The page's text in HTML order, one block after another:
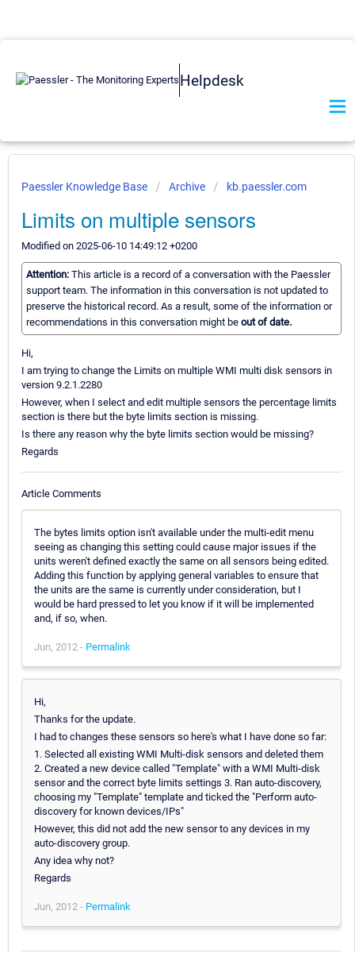
Helpdesk
Paessler Knowledge Base Archive kb.paessler.com
Limits on multiple sensors
Modified on 2025-06-10 14:49:12 +0200
Attention: This article is a record of a conversation with the Paessler
support team. The information in this conversation is not updated to
preserve the historical record. As a result, some of the information or
recommendations in this conversation might be out of date.
Hi,
I am trying to change the Limits on multiple WMI multi disk sensors in
version 9.2.1.2280
However, when I select and edit multiple sensors the percentage limits
section is there but the byte limits section is missing.
Is there any reason why the byte limits section would be missing?
Regards
Article Comments
The bytes limits option isn't available under the multi-edit menu
seeing as changing this setting could cause major issues if the
units weren't defined exactly the same on all sensors being edited.
Adding this function by applying general variables to ensure that
the units are the same is currently under consideration, but I
would be hard pressed to let you know if it will be implemented
and, if so, when.
Jun, 2012 - Permalink
Hi,
Thanks for the update.
I had to changes these sensors so here's what I have done so far:
1. Selected all existing WMI Multi-disk sensors and deleted them
2. Created a new device called "Template" with a WMI Multi-disk
sensor and the correct byte limits settings 3. Ran auto-discovery,
choosing my "Template" template and ticked the "Perform auto-
discovery for known devices/IPs"
However, this did not add the new sensor to any devices in my
auto-discovery group.
Any idea why not?
Regards
Jun, 2012 - Permalink